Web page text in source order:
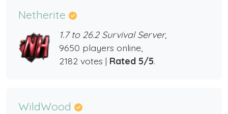
Netherite
1.7 to 26.2 Survival Server,
9650 players online,
2182 votes | Rated 5/5.
WildWood